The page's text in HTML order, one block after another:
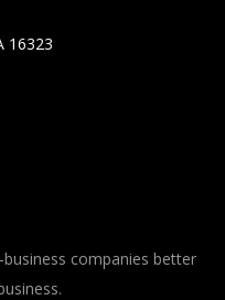
16323
companies better